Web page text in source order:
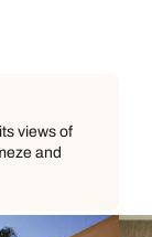
views of
and